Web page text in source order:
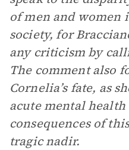
of men and
society, for
any criticism by
The comment also
Cornelia’s fate, as
acute mental
consequences of
tragic nadir.